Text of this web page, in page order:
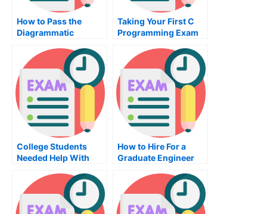
How to Pass the
Diagrammatic
Taking Your First C
Programming Exam
College Students
Needed Help With
How to Hire For a
Graduate Engineer